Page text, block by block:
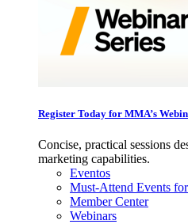
Register Today for MMA’s
Concise, practical sessions
marketing capabilities.
Eventos
Must-Attend Events
Member Center
Webinars